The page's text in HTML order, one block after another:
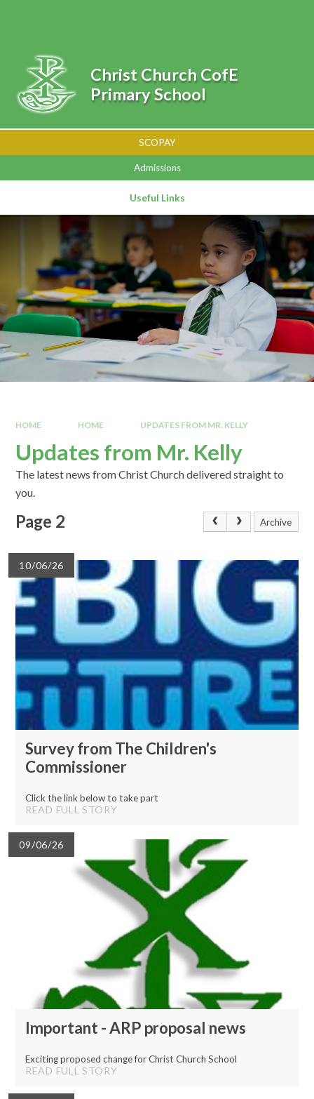
SCOPAY
Admissions
Useful Links
Christ Church CofE
Primary School
HOME HOME UPDATES FROM MR. KELLY
Updates from Mr. Kelly
The latest news from Christ Church delivered straight to
you.
Page 2 Archive
10/06/26
Survey from The Children's
Commissioner
Click the link below to take part
READ FULL STORY
09/06/26
Important - ARP proposal news
Exciting proposed change for Christ Church School
READ FULL STORY